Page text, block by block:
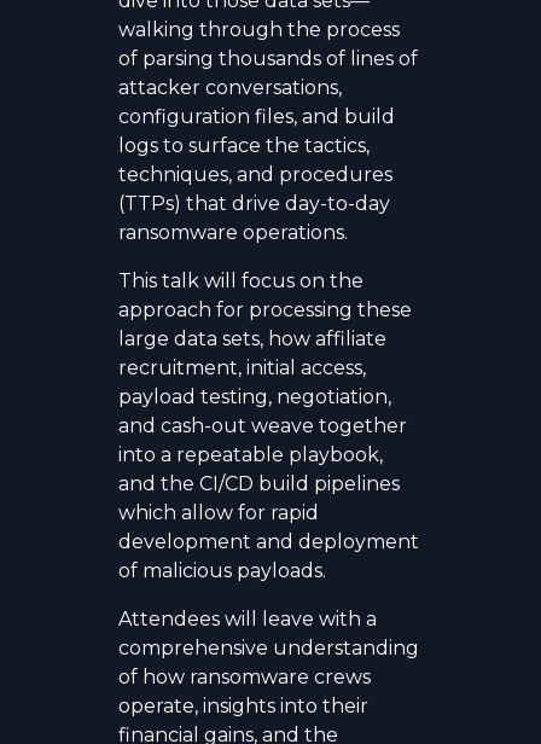
walking through the process
of parsing thousands of lines of
attacker conversations,
configuration files, and build
logs to surface the tactics,
techniques, and procedures
(TTPs) that drive day-to-day
ransomware operations.
This talk will focus on the
approach for processing these
large data sets, how affiliate
recruitment, initial access,
payload testing, negotiation,
and cash-out weave together
into a repeatable playbook,
and the CI/CD build pipelines
which allow for rapid
development and deployment
of malicious payloads.
Attendees will leave with a
comprehensive understanding
of how ransomware crews
operate, insights into their
financial gains, and the